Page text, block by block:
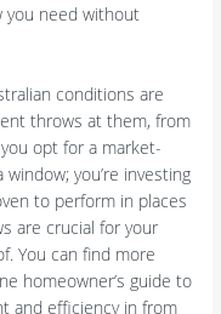
need without
conditions are
throws at them, from
opt for a market-
you’re investing
to perform in places
are crucial for your
You can find more
homeowner’s guide to
and efficiency in from